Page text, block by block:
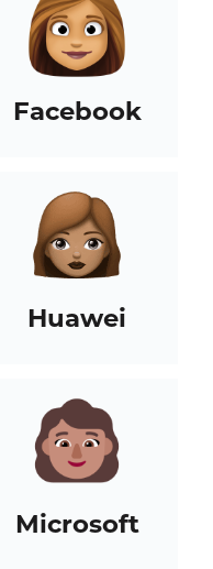
Facebook
Huawei
Microsoft